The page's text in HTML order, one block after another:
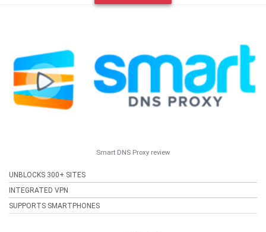
Smart DNS Proxy review
UNBLOCKS 300+ SITES
INTEGRATED VPN
SUPPORTS SMARTPHONES